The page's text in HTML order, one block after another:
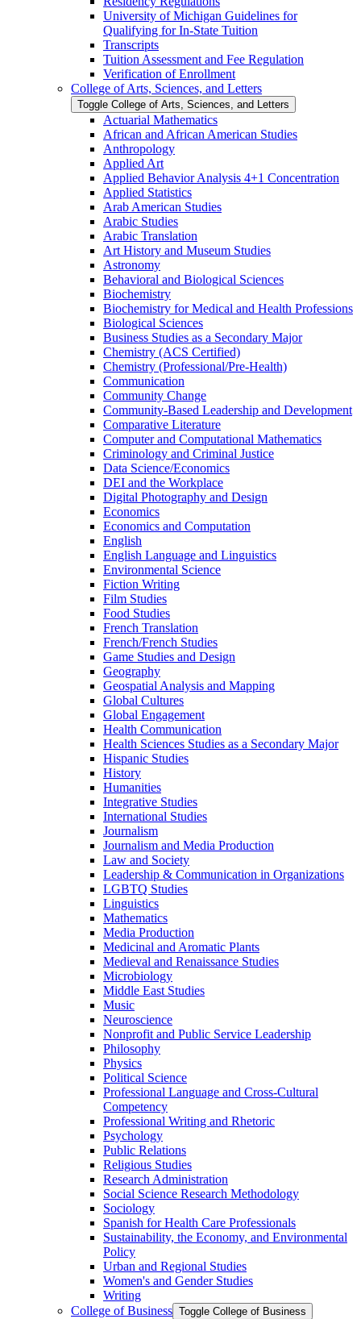
University of Michigan Guidelines for
Qualifying for In-​State Tuition
Transcripts
Tuition Assessment and Fee Regulation
Verification of Enrollment
College of Arts, Sciences, and Letters
Toggle College of Arts, Sciences, and Letters
Actuarial Mathematics
African and African American Studies
Anthropology
Applied Art
Applied Behavior Analysis 4+1 Concentration
Applied Statistics
Arab American Studies
Arabic Studies
Arabic Translation
Art History and Museum Studies
Astronomy
Behavioral and Biological Sciences
Biochemistry
Biochemistry for Medical and Health Professions
Biological Sciences
Business Studies as a Secondary Major
Chemistry (ACS Certified)
Chemistry (Professional/​Pre-​Health)
Communication
Community Change
Community-​Based Leadership and Development
Comparative Literature
Computer and Computational Mathematics
Criminology and Criminal Justice
Data Science/​Economics
DEI and the Workplace
Digital Photography and Design
Economics
Economics and Computation
English
English Language and Linguistics
Environmental Science
Fiction Writing
Film Studies
Food Studies
French Translation
French/​French Studies
Game Studies and Design
Geography
Geospatial Analysis and Mapping
Global Cultures
Global Engagement
Health Communication
Health Sciences Studies as a Secondary Major
Hispanic Studies
History
Humanities
Integrative Studies
International Studies
Journalism
Journalism and Media Production
Law and Society
Leadership &​ Communication in Organizations
LGBTQ Studies
Linguistics
Mathematics
Media Production
Medicinal and Aromatic Plants
Medieval and Renaissance Studies
Microbiology
Middle East Studies
Music
Neuroscience
Nonprofit and Public Service Leadership
Philosophy
Physics
Political Science
Professional Language and Cross-​Cultural
Competency
Professional Writing and Rhetoric
Psychology
Public Relations
Religious Studies
Research Administration
Social Science Research Methodology
Sociology
Spanish for Health Care Professionals
Sustainability, the Economy, and Environmental
Policy
Urban and Regional Studies
Women's and Gender Studies
Writing
College of Business Toggle College of Business